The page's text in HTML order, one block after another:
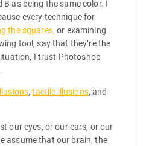
B as being the same color. I
every technique for
the squares, or examining
tool, say that they’re the
I trust Photoshop
,tactile illusions, and
our eyes, or our ears, or our
assume that our brain, the